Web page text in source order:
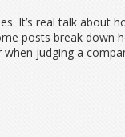
It’s real talk
posts break down
judging a